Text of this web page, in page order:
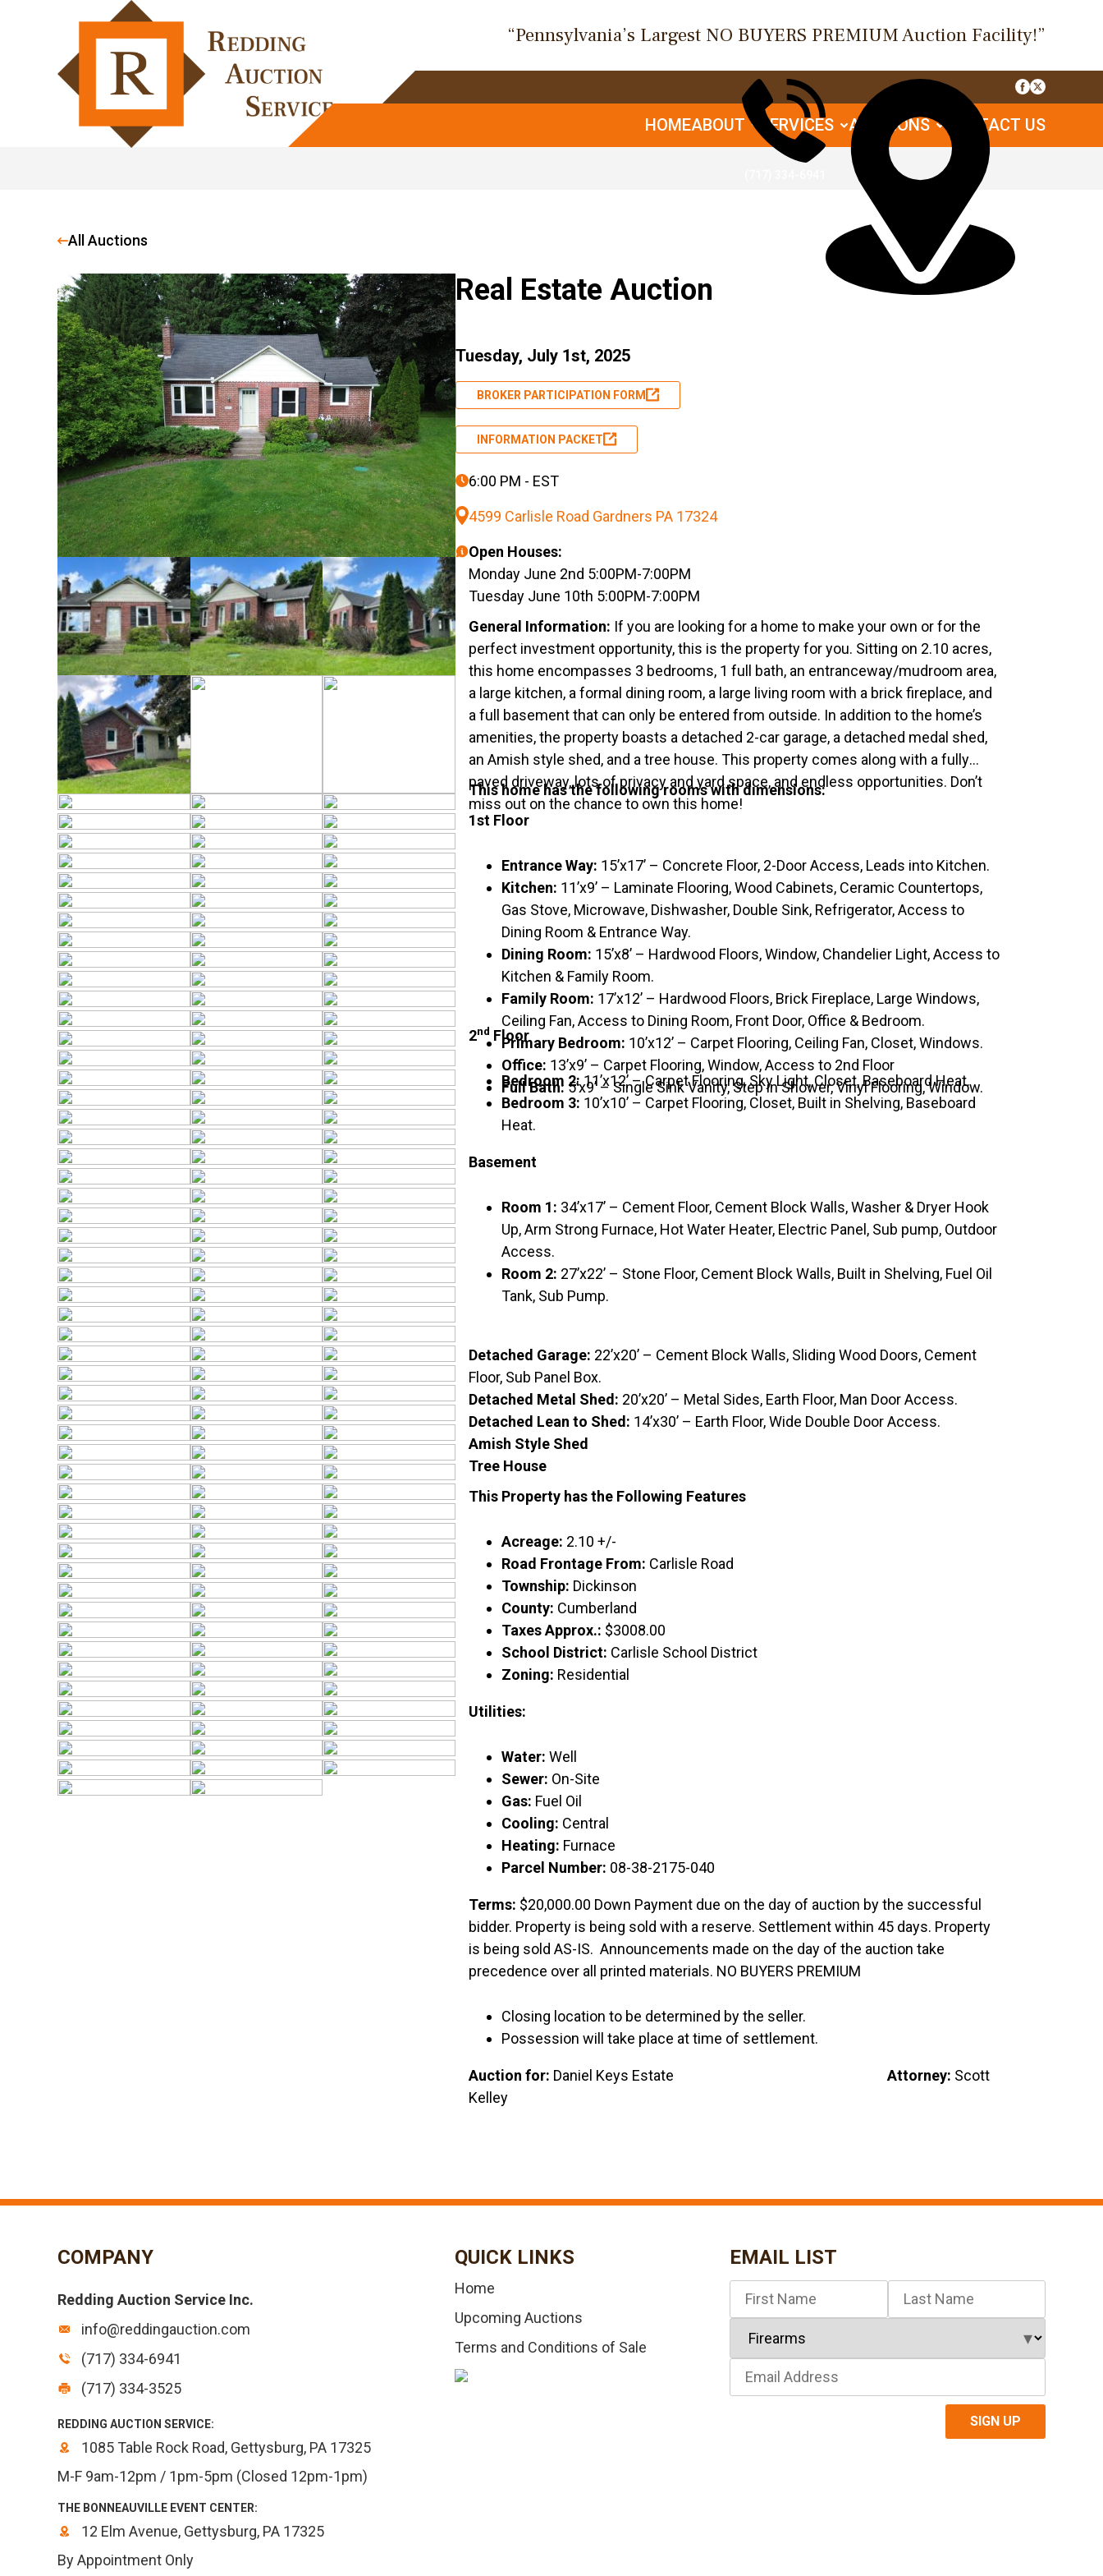
“Pennsylvania’s Largest NO BUYERS PREMIUM Auction Facility!”
HOMEABOUT SERVICES AUCTIONS CONTACT US
All Auctions
Real Estate Auction
Tuesday, July 1st, 2025
BROKER PARTICIPATION FORM
INFORMATION PACKET
6:00 PM - EST
4599 Carlisle Road Gardners PA 17324
Open Houses:
Monday June 2nd 5:00PM-7:00PM
Tuesday June 10th 5:00PM-7:00PM
General Information: If you are looking for a home to make your own or for the
perfect investment opportunity, this is the property for you. Sitting on 2.10 acres,
this home encompasses 3 bedrooms, 1 full bath, an entranceway/mudroom area,
a large kitchen, a formal dining room, a large living room with a brick fireplace, and
a full basement that can only be entered from outside. In addition to the home’s
amenities, the property boasts a detached 2-car garage, a detached medal shed,
an Amish style shed, and a tree house. This property comes along with a fully
paved driveway, lots of privacy and yard space, and endless opportunities. Don’t
miss out on the chance to own this home!
This home has the following rooms with dimensions:
1st Floor
Entrance Way: 15’x17’ – Concrete Floor, 2-Door Access, Leads into Kitchen.
Kitchen: 11’x9’ – Laminate Flooring, Wood Cabinets, Ceramic Countertops,
Gas Stove, Microwave, Dishwasher, Double Sink, Refrigerator, Access to
Dining Room & Entrance Way.
Dining Room: 15’x8’ – Hardwood Floors, Window, Chandelier Light, Access to
Kitchen & Family Room.
Family Room: 17’x12’ – Hardwood Floors, Brick Fireplace, Large Windows,
Ceiling Fan, Access to Dining Room, Front Door, Office & Bedroom.
Primary Bedroom: 10’x12’ – Carpet Flooring, Ceiling Fan, Closet, Windows.
Office: 13’x9’ – Carpet Flooring, Window, Access to 2nd Floor
Full Bath: 5’x9’ – Single Sink Vanity, Step in Shower, Vinyl Flooring, Window.
2nd Floor
Bedroom 2:11’x12’ – Carpet Flooring, Sky Light, Closet, Baseboard Heat.
Bedroom 3: 10’x10’ – Carpet Flooring, Closet, Built in Shelving, Baseboard
Heat.
Basement
Room 1: 34’x17’ – Cement Floor, Cement Block Walls, Washer & Dryer Hook
Up, Arm Strong Furnace, Hot Water Heater, Electric Panel, Sub pump, Outdoor
Access.
Room 2: 27’x22’ – Stone Floor, Cement Block Walls, Built in Shelving, Fuel Oil
Tank, Sub Pump.
Detached Garage: 22’x20’ – Cement Block Walls, Sliding Wood Doors, Cement
Floor, Sub Panel Box.
Detached Metal Shed: 20’x20’ – Metal Sides, Earth Floor, Man Door Access.
Detached Lean to Shed: 14’x30’ – Earth Floor, Wide Double Door Access.
Amish Style Shed
Tree House
This Property has the Following Features
Acreage: 2.10 +/-
Road Frontage From: Carlisle Road
Township: Dickinson
County: Cumberland
Taxes Approx.: $3008.00
School District: Carlisle School District
Zoning: Residential
Utilities:
Water: Well
Sewer: On-Site
Gas: Fuel Oil
Cooling: Central
Heating: Furnace
Parcel Number: 08-38-2175-040
Terms: $20,000.00 Down Payment due on the day of auction by the successful
bidder. Property is being sold with a reserve. Settlement within 45 days. Property
is being sold AS-IS. Announcements made on the day of the auction take
precedence over all printed materials. NO BUYERS PREMIUM
Closing location to be determined by the seller.
Possession will take place at time of settlement.
Auction for: Daniel Keys Estate Attorney: Scott
Kelley
COMPANY
Redding Auction Service Inc.
info@reddingauction.com
(717) 334-6941
(717) 334-3525
REDDING AUCTION SERVICE:
1085 Table Rock Road, Gettysburg, PA 17325
M-F 9am-12pm / 1pm-5pm (Closed 12pm-1pm)
THE BONNEAUVILLE EVENT CENTER:
12 Elm Avenue, Gettysburg, PA 17325
By Appointment Only
QUICK LINKS
Home
Upcoming Auctions
Terms and Conditions of Sale
EMAIL LIST